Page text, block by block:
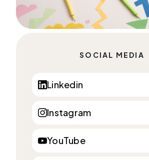
SOCIAL MEDIA
Linkedin
Instagram
YouTube